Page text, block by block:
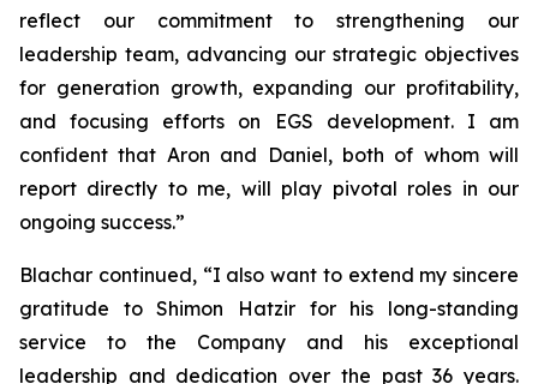
reflect our commitment to strengthening our
leadership team, advancing our strategic objectives
for generation growth, expanding our profitability,
and focusing efforts on EGS development. I am
confident that Aron and Daniel, both of whom will
report directly to me, will play pivotal roles in our
ongoing success.”
Blachar continued, “I also want to extend my sincere
gratitude to Shimon Hatzir for his long-standing
service to the Company and his exceptional
leadership and dedication over the past 36 years.